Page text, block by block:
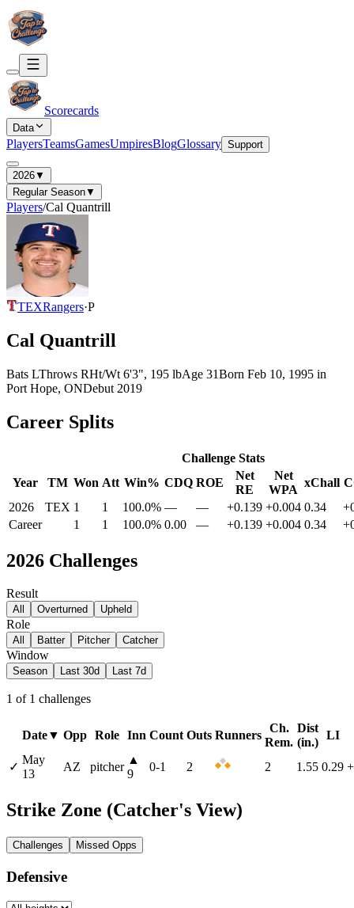
Scorecards
Data
PlayersTeamsGamesUmpiresBlogGlossary Support
2026▼
Regular Season▼
Players/Cal Quantrill
TEXRangers·P
Cal Quantrill
Bats LThrows RHt/Wt 6'3", 195 lbAge 31Born Feb 10, 1995 in
Port Hope, ONDebut 2019
Career Splits
Challenge Stats
Year
TM Won Att Win% CDQ ROE
Net
RE
Net
WPA
xChall
2026
TEX 1 1 100.0% — — +0.139 +0.004 0.34
Career
1 1 100.0% 0.00 — +0.139 +0.004 0.34
2026 Challenges
Result
All Overturned Upheld
Role
All Batter Pitcher Catcher
Window
Season Last 30d Last 7d
1 of 1 challenges
Date▼ Opp Role Inn Count Outs Runners
Ch.
Rem.
Dist
(in.)
LI
✓
May
13
AZ pitcher
▲
9
0-1 2 2 1.55 0.29
Strike Zone (Catcher's View)
Challenges Missed Opps
Defensive